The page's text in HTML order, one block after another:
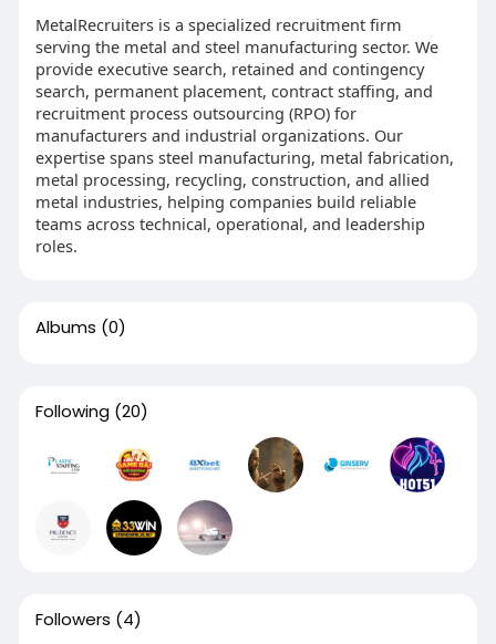
MetalRecruiters is a specialized recruitment firm
serving the metal and steel manufacturing sector. We
provide executive search, retained and contingency
search, permanent placement, contract staffing, and
recruitment process outsourcing (RPO) for
manufacturers and industrial organizations. Our
expertise spans steel manufacturing, metal fabrication,
metal processing, recycling, construction, and allied
metal industries, helping companies build reliable
teams across technical, operational, and leadership
roles.
Albums (0)
Following (20)
Followers (4)